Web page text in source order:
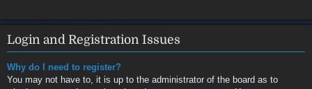
Login and Registration Issues
Why do I need to register?
You may not have to, it is up to the administrator of the board as to